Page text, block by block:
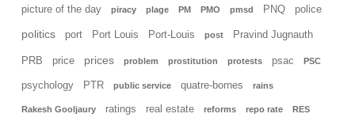
picture of the day piracy plage PM PMO pmsd PNQ police
politics port Port Louis Port-Louis post Pravind Jugnauth
PRB price prices problem prostitution protests psac PSC
psychology PTR public service quatre-bornes rains
Rakesh Gooljaury ratings real estate reforms repo rate RES